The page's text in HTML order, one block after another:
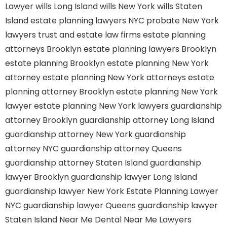
Lawyerwills Long Islandwills New Yorkwills Staten
Islandestate planning lawyers NYC probate New York
lawyers trust and estate law firms estate planning
attorneys Brooklynestate planning lawyers Brooklyn
estate planning Brooklynestate planning New York
attorneyestate planning New York attorneys estate
planning attorney Brooklynestate planning New York
lawyerestate planning New York lawyers guardianship
attorney Brooklynguardianship attorney Long Island
guardianship attorney New Yorkguardianship
attorney NYC guardianship attorney Queens
guardianship attorney Staten Islandguardianship
lawyer Brooklynguardianship lawyer Long Island
guardianship lawyer New York Estate Planning Lawyer
NYC guardianship lawyer Queens guardianship lawyer
Staten Island Near Me Dental Near Me Lawyers